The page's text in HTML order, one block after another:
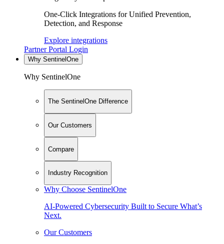
One-Click Integrations for Unified Prevention,
Detection, and Response
Explore integrations
Partner Portal Login
Why SentinelOne
Why SentinelOne
The SentinelOne Difference
Our Customers
Compare
Industry Recognition
Why Choose SentinelOne
AI-Powered Cybersecurity Built to Secure What’s
Next.
Our Customers